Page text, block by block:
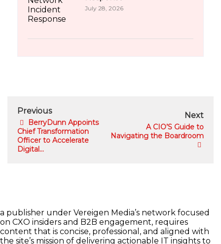
July 28, 2026
Previous
BerryDunn Appoints
Chief Transformation
Officer to Accelerate
Digital...
Next
A CIO’S Guide to
Navigating the Boardroom
a publisher under Vereigen Media’s network focused
on CXO insiders and B2B engagement, requires
content that is concise, professional, and aligned with
the site’s mission of delivering actionable IT insights to